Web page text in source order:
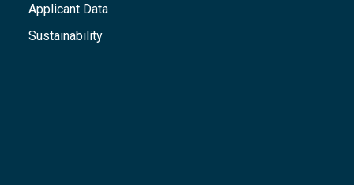
Applicant Data
Sustainability